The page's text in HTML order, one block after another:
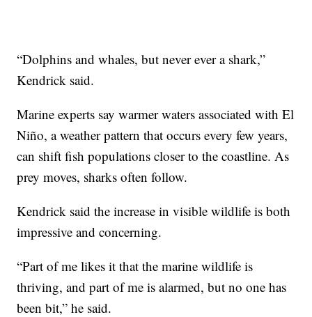
“Dolphins and whales, but never ever a shark,”
Kendrick said.
Marine experts say warmer waters associated with El
Niño, a weather pattern that occurs every few years,
can shift fish populations closer to the coastline. As
prey moves, sharks often follow.
Kendrick said the increase in visible wildlife is both
impressive and concerning.
“Part of me likes it that the marine wildlife is
thriving, and part of me is alarmed, but no one has
been bit,” he said.